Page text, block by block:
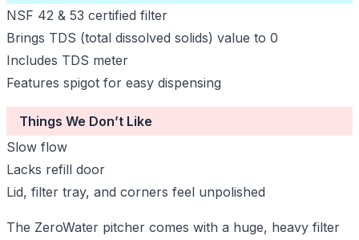
NSF 42 & 53 certified filter
Brings TDS (total dissolved solids) value to 0
Includes TDS meter
Features spigot for easy dispensing
Things We Don’t Like
Slow flow
Lacks refill door
Lid, filter tray, and corners feel unpolished
The ZeroWater pitcher comes with a huge, heavy filter